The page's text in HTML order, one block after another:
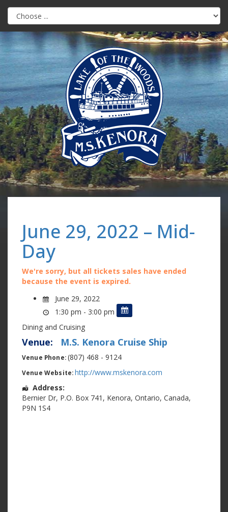
June 29, 2022 – Mid-
Day
We're sorry, but all tickets sales have ended
because the event is expired.
June 29, 2022
1:30 pm - 3:00 pm
Dining and Cruising
Venue: M.S. Kenora Cruise Ship
Venue Phone:(807) 468 - 9124
Venue Website: http://www.mskenora.com
Address:
Bernier Dr, P.O. Box 741 , Kenora, Ontario, Canada,
P9N 1S4